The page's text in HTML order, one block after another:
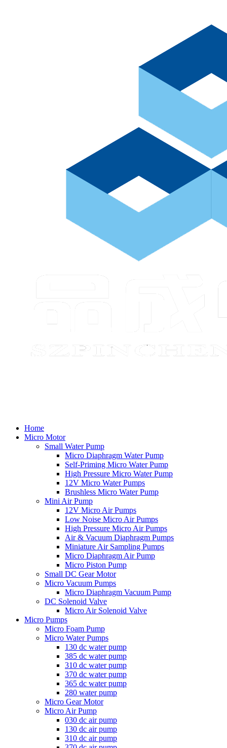
Home
Micro Motor
Small Water Pump
Micro Diaphragm Water Pump
Self-Priming Micro Water Pump
High Pressure Micro Water Pump
12V Micro Water Pumps
Brushless Micro Water Pump
Mini Air Pump
12V Micro Air Pumps
Low Noise Micro Air Pumps
High Pressure Micro Air Pumps
Air & Vacuum Diaphragm Pumps
Miniature Air Sampling Pumps
Micro Diaphragm Air Pump
Micro Piston Pump
Small DC Gear Motor
Micro Vacuum Pumps
Micro Diaphragm Vacuum Pump
DC Solenoid Valve
Micro Air Solenoid Valve
Micro Pumps
Micro Foam Pump
Micro Water Pumps
130 dc water pump
385 dc water pump
310 dc water pump
370 dc water pump
365 dc water pump
280 water pump
Micro Gear Motor
Micro Air Pump
030 dc air pump
130 dc air pump
310 dc air pump